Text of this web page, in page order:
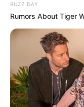
BUZZ DAY
Rumors About Tiger